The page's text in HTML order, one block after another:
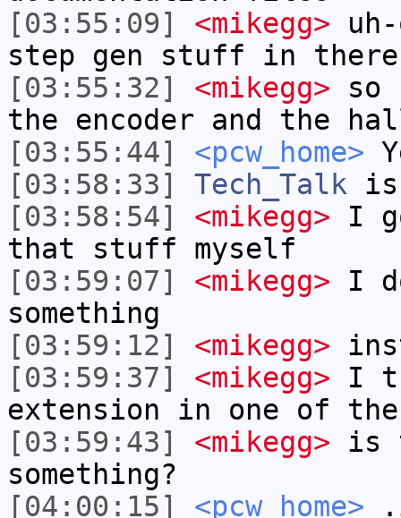
[03:55:09]
<mikegg>
step gen stuff in there
[03:55:32]
<mikegg> so
the encoder and the
[03:55:44]
<pcw_home>
[03:58:33]
Tech_Talk is
[03:58:54]
<mikegg> I
that stuff myself
[03:59:07]
<mikegg> I
something
[03:59:12]
<mikegg>
[03:59:37]
<mikegg> I
extension in one of
[03:59:43]
<mikegg> is
something?
[04:00:15]
<pcw_home>